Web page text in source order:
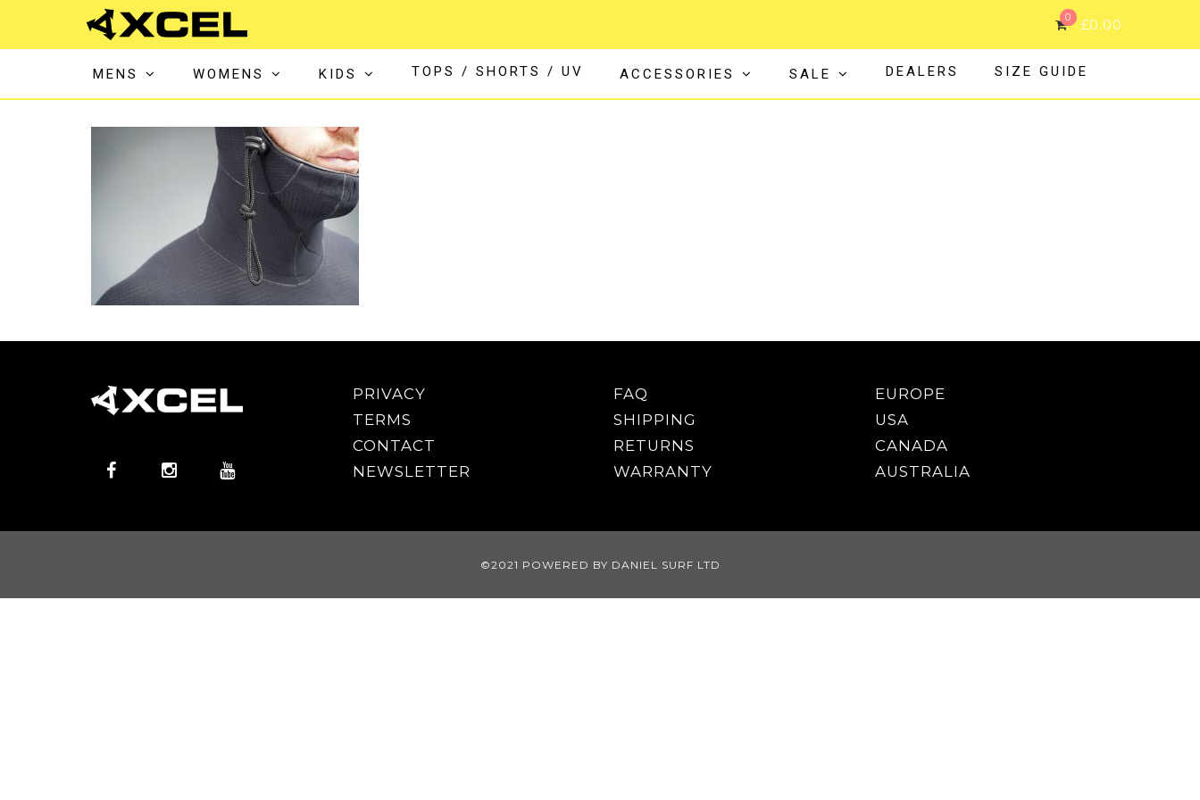
0 £0.00
MENS WOMENS KIDS TOPS / SHORTS / UV ACCESSORIES SALE DEALERS SIZE GUIDE
PRIVACY
TERMS
CONTACT
NEWSLETTER
FAQ
SHIPPING
RETURNS
WARRANTY
EUROPE
USA
CANADA
AUSTRALIA
©2021 POWERED BY DANIEL SURF LTD